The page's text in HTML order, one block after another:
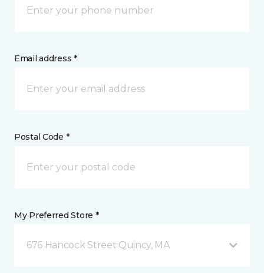
Email address *
Postal Code *
My Preferred Store *
676 Hancock Street Quincy, MA